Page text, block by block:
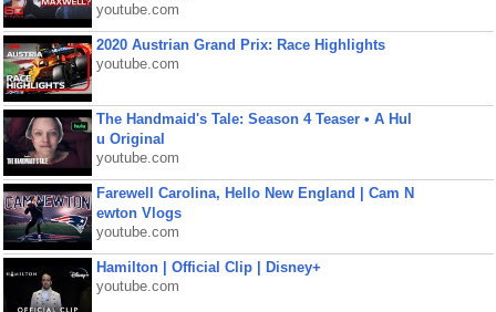
youtube.com
2020 Austrian Grand Prix: Race Highlights
youtube.com
The Handmaid's Tale: Season 4 Teaser • A Hul
u Original
youtube.com
Farewell Carolina, Hello New England | Cam N
ewton Vlogs
youtube.com
Hamilton | Official Clip | Disney+
youtube.com